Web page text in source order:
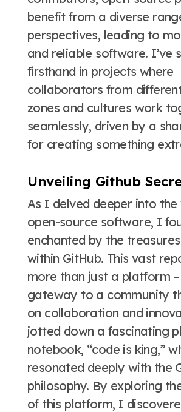
benefit from a diverse
perspectives, leading to
and reliable software. I’ve
firsthand in projects where
collaborators from
zones and cultures work
seamlessly, driven by a
for creating something
Unveiling Github
As I delved deeper into
open-source software, I
enchanted by the
within GitHub. This vast
more than just a platform –
gateway to a community
on collaboration and
jotted down a fascinating
notebook, “code is king,”
resonated deeply with the
philosophy. By exploring
of this platform, I